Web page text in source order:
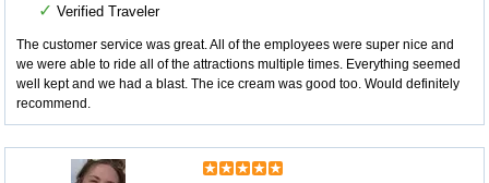
✓ Verified Traveler
The customer service was great. All of the employees were super nice and
we were able to ride all of the attractions multiple times. Everything seemed
well kept and we had a blast. The ice cream was good too. Would definitely
recommend.